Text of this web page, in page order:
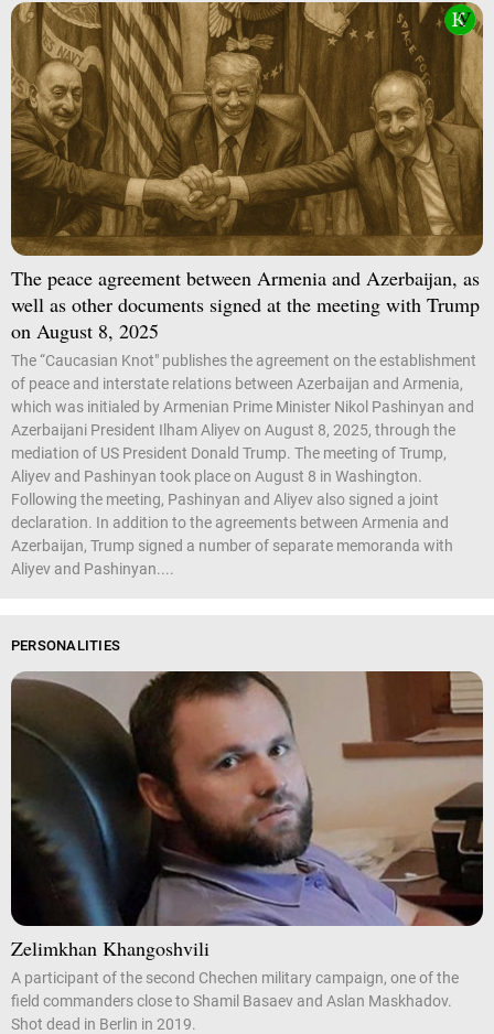
The peace agreement between Armenia and Azerbaijan, as
well as other documents signed at the meeting with Trump
on August 8, 2025
The “Caucasian Knot" publishes the agreement on the establishment
of peace and interstate relations between Azerbaijan and Armenia,
which was initialed by Armenian Prime Minister Nikol Pashinyan and
Azerbaijani President Ilham Aliyev on August 8, 2025, through the
mediation of US President Donald Trump. The meeting of Trump,
Aliyev and Pashinyan took place on August 8 in Washington.
Following the meeting, Pashinyan and Aliyev also signed a joint
declaration. In addition to the agreements between Armenia and
Azerbaijan, Trump signed a number of separate memoranda with
Aliyev and Pashinyan....
PERSONALITIES
Zelimkhan Khangoshvili
A participant of the second Chechen military campaign, one of the
field commanders close to Shamil Basaev and Aslan Maskhadov.
Shot dead in Berlin in 2019.